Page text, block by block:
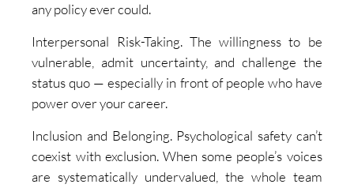
any policy ever could.
Interpersonal Risk-Taking. The willingness to be
vulnerable, admit uncertainty, and challenge the
status quo — especially in front of people who have
power over your career.
Inclusion and Belonging. Psychological safety can’t
coexist with exclusion. When some people’s voices
are systematically undervalued, the whole team